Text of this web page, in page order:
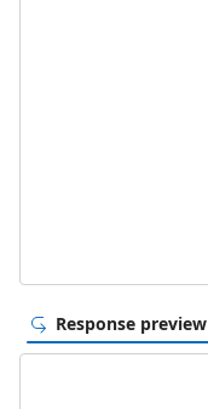
Response preview